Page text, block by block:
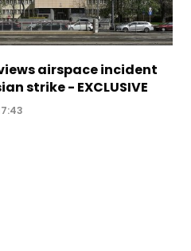
airspace incident
strike - EXCLUSIVE